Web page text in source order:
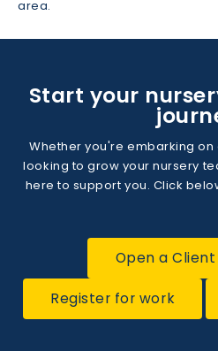
area.
Start your
Whether you're embarking
looking to grow your nursery
here to support you. Click
Open a
Register for work